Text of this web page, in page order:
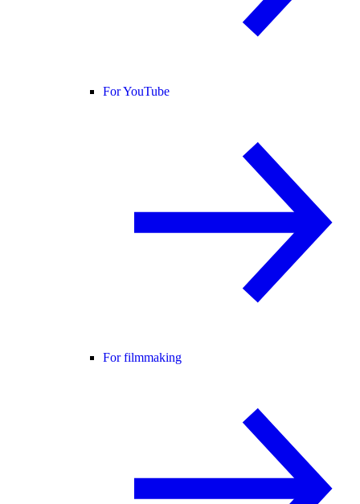
For YouTube
For filmmaking